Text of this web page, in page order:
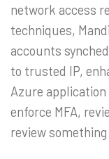
network access
techniques,
accounts
to trusted IP,
Azure
enforce MFA,
review something